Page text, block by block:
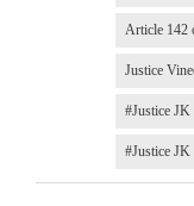
Article 142
Justice
#Justice
#Justice